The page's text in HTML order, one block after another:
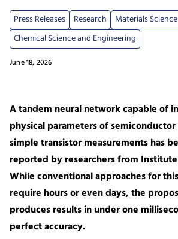
June 18, 2026
Press Releases Research
Materials
Chemical Science and Engineering
A tandem neural network capable of
physical parameters of
simple transistor measurements has
reported by researchers from
While conventional approaches for
require hours or even days, the
produces results in under one
perfect accuracy.